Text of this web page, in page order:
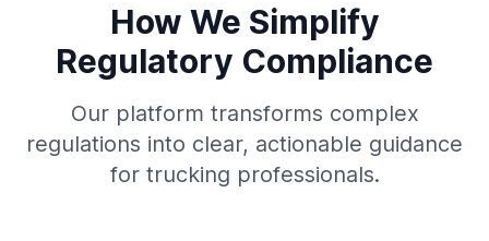
How We Simplify
Regulatory Compliance
Our platform transforms complex
regulations into clear, actionable guidance
for trucking professionals.